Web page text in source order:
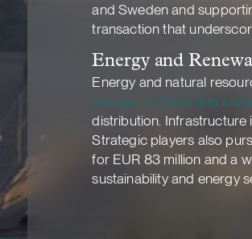
and Sweden and
transaction that
Energy and
Energy and natural
merger of Oomi and
distribution. Infrastructure
Strategic players also
for EUR 83 million and a
sustainability and energy